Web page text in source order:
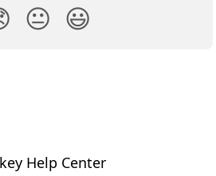
😐 😃
Help Center